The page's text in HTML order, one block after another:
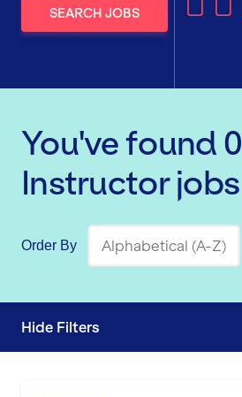
SEARCH JOBS
You've found 0
Instructorjobs
Order By
Hide Filters